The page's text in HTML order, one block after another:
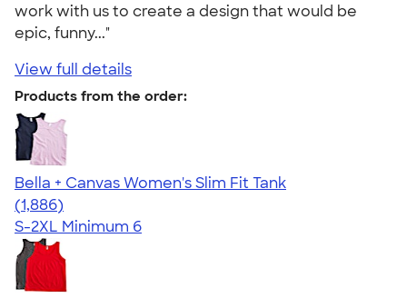
work with us to create a design that would be
epic, funny..."
View full details
Products from the order:
Bella + Canvas Women's Slim Fit Tank
4.38
1886
(1,886)
S-2XL Minimum 6